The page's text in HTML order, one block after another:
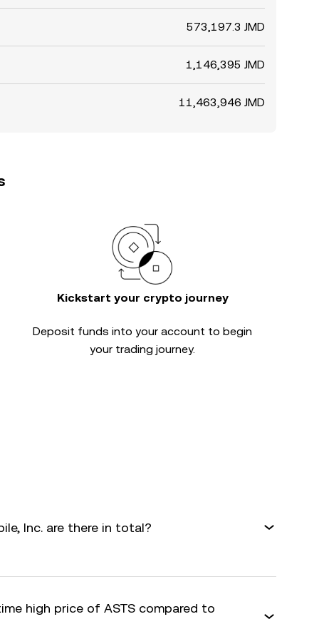
573,197.3 JMD
1,146,395 JMD
11,463,946 JMD
Kickstart your crypto journey
Deposit funds into your account to begin
your trading journey.
Inc. are there in total?
high price of ASTS compared to